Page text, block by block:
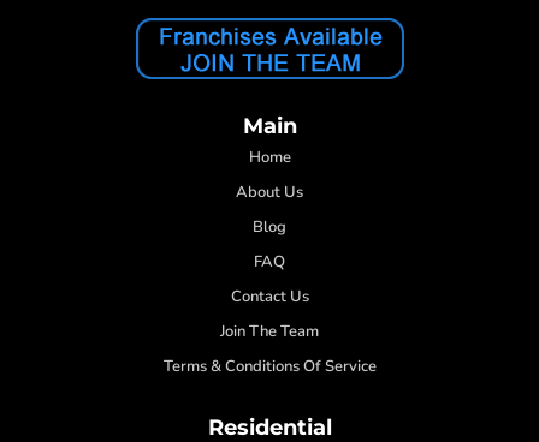
Main
Home
About Us
Blog
FAQ
Contact Us
Join The Team
Terms & Conditions Of Service
Residential